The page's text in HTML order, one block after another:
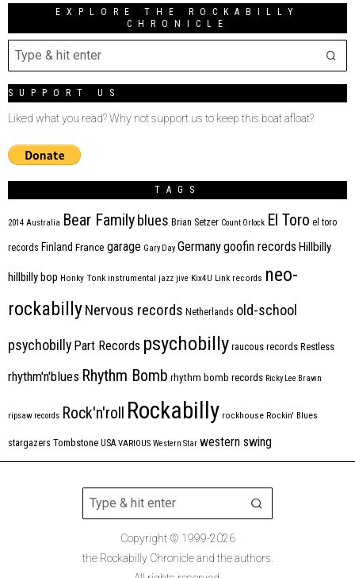
EXPLORE THE ROCKABILLY
CHRONICLE
SUPPORT US
Liked what you read? Why not support us to keep this boat afloat?
TAGS
2014 Australia Bear Familyblues Brian Setzer Count Orlock El Toro el toro
records Finland France garage Gary Day Germanygoofin records Hillbilly
hillbilly bop Honky Tonk instrumental jazz jive Kix4U Link records neo-
rockabillyNervous records Netherlands old-school
psychobilly Part Records psychobilly raucous records Restless
rhythm'n'blues Rhythm Bomb rhythm bomb records Ricky Lee Brawn
ripsaw records Rock'n'roll Rockabilly rockhouse Rockin' Blues
stargazers Tombstone USA VARIOUS Western Star western swing
Copyright © 1999-2026
the Rockabilly Chronicle and the authors.